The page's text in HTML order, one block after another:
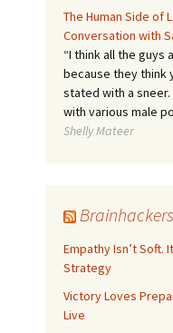
The Human Side of
Conversation with
“I think all the guys
because they think
stated with a
with various male
Shelly Mateer
Brainhackers
Empathy Isn’t Soft.
Strategy
Victory Loves
Live